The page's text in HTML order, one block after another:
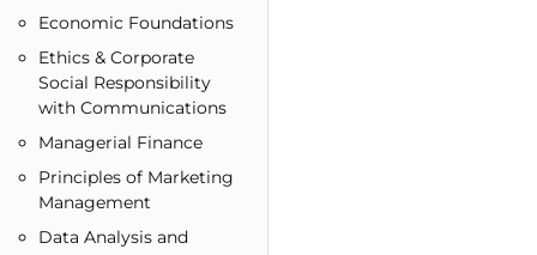
Economic Foundations
Ethics & Corporate
Social Responsibility
with Communications
Managerial Finance
Principles of Marketing
Management
Data Analysis and